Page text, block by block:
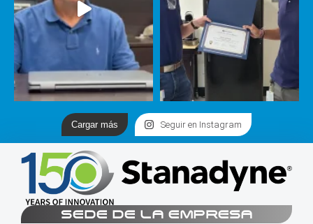
Cargar más Seguir en Instagram
SEDE DE LA EMPRESA